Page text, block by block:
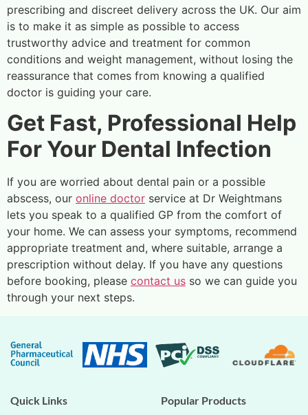
prescribing and discreet delivery across the UK. Our aim
is to make it as simple as possible to access
trustworthy advice and treatment for common
conditions and weight management, without losing the
reassurance that comes from knowing a qualified
doctor is guiding your care.
Get Fast, Professional Help
For Your Dental Infection
If you are worried about dental pain or a possible
abscess, our online doctor service at Dr Weightmans
lets you speak to a qualified GP from the comfort of
your home. We can assess your symptoms, recommend
appropriate treatment and, where suitable, arrange a
prescription without delay. If you have any questions
before booking, please contact us so we can guide you
through your next steps.
Quick Links
Popular Products